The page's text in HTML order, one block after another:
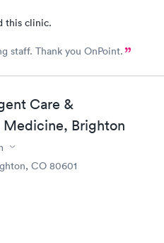
this clinic.
staff. Thank you OnPoint.
Care &
Brighton
CO 80601